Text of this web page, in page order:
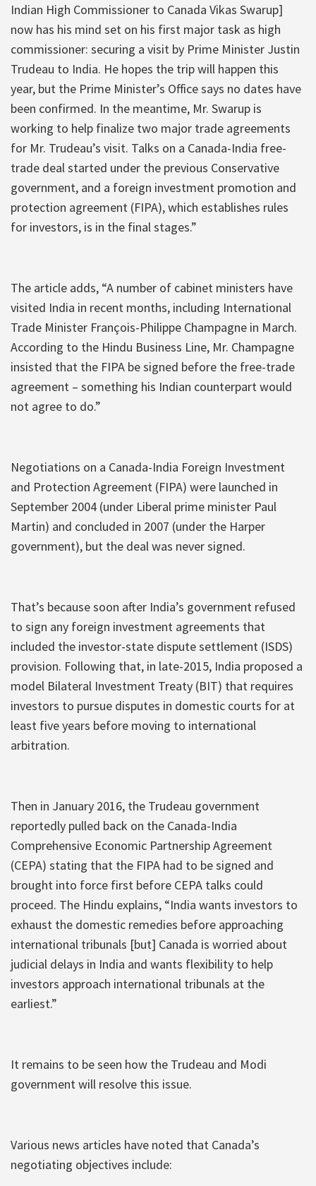
Indian High Commissioner to Canada Vikas Swarup]
now has his mind set on his first major task as high
commissioner: securing a visit by Prime Minister Justin
Trudeau to India. He hopes the trip will happen this
year, but the Prime Minister’s Office says no dates have
been confirmed. In the meantime, Mr. Swarup is
working to help finalize two major trade agreements
for Mr. Trudeau’s visit. Talks on a Canada-India free-
trade deal started under the previous Conservative
government, and a foreign investment promotion and
protection agreement (FIPA), which establishes rules
for investors, is in the final stages.”
The article adds, “A number of cabinet ministers have
visited India in recent months, including International
Trade Minister François-Philippe Champagne in March.
According to the Hindu Business Line, Mr. Champagne
insisted that the FIPA be signed before the free-trade
agreement – something his Indian counterpart would
not agree to do.”
Negotiations on a Canada-India Foreign Investment
and Protection Agreement (FIPA) were launched in
September 2004 (under Liberal prime minister Paul
Martin) and concluded in 2007 (under the Harper
government), but the deal was never signed.
That’s because soon after India’s government refused
to sign any foreign investment agreements that
included the investor-state dispute settlement (ISDS)
provision. Following that, in late-2015, India proposed a
model Bilateral Investment Treaty (BIT) that requires
investors to pursue disputes in domestic courts for at
least five years before moving to international
arbitration.
Then in January 2016, the Trudeau government
reportedly pulled back on the Canada-India
Comprehensive Economic Partnership Agreement
(CEPA) stating that the FIPA had to be signed and
brought into force first before CEPA talks could
proceed. The Hindu explains, “India wants investors to
exhaust the domestic remedies before approaching
international tribunals [but] Canada is worried about
judicial delays in India and wants flexibility to help
investors approach international tribunals at the
earliest.”
It remains to be seen how the Trudeau and Modi
government will resolve this issue.
Various news articles have noted that Canada’s
negotiating objectives include: